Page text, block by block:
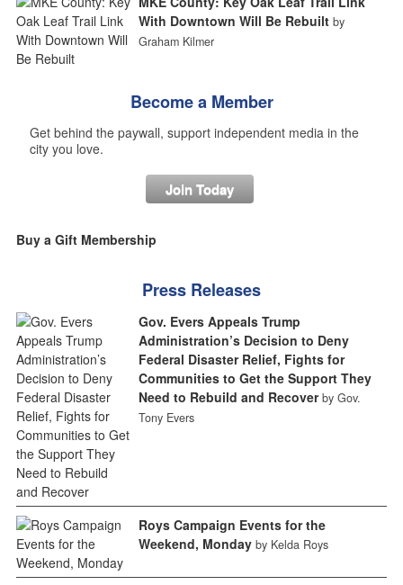
With Downtown Will Be Rebuilt by
Graham Kilmer
Become a Member
Get behind the paywall, support independent media in the
city you love.
Join Today
Buy a Gift Membership
Press Releases
Gov. Evers Appeals Trump
Administration’s Decision to Deny
Federal Disaster Relief, Fights for
Communities to Get the Support They
Need to Rebuild and Recover by Gov.
Tony Evers
Roys Campaign Events for the
Weekend, Monday by Kelda Roys